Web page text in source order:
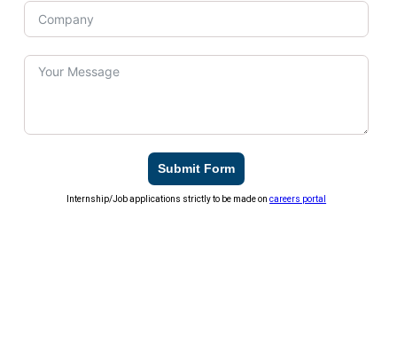
Submit Form
Internship/Job applications strictly to be made oncareers portal